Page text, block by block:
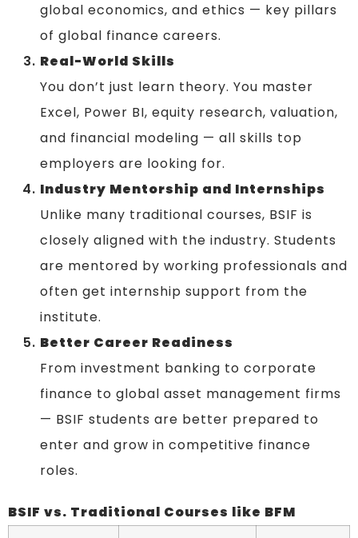
global economics, and ethics — key pillars
of global finance careers.
Real-World Skills
You don’t just learn theory. You master
Excel, Power BI, equity research, valuation,
and financial modeling — all skills top
employers are looking for.
Industry Mentorship and Internships
Unlike many traditional courses, BSIF is
closely aligned with the industry. Students
are mentored by working professionals and
often get internship support from the
institute.
Better Career Readiness
From investment banking to corporate
finance to global asset management firms
— BSIF students are better prepared to
enter and grow in competitive finance
roles.
BSIF vs. Traditional Courses like BFM